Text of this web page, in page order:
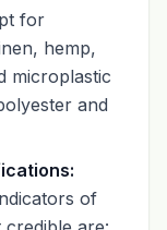
for
hemp,
microplastic
and
of